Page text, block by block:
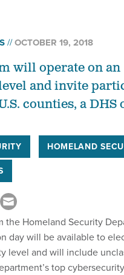
OCTOBER 19, 2018
will operate on an
and invite
counties, a DHS
HOMELAND
the Homeland Security
day will be available to
level and will include
top